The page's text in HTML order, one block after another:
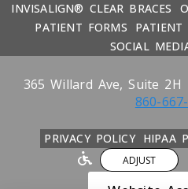
INVISALIGN® CLEAR BRACES
PATIENT FORMS
PATIENT
SOCIAL
365 Willard Ave, Suite 2H
860-
PRIVACY POLICY HIPAA
ADJUST